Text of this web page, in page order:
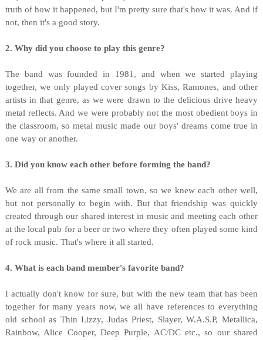
truth of how it happened, but I'm pretty sure that's how it was. And if
not, then it's a good story.
2. Why did you choose to play this genre?
The band was founded in 1981, and when we started playing
together, we only played cover songs by Kiss, Ramones, and other
artists in that genre, as we were drawn to the delicious drive heavy
metal reflects. And we were probably not the most obedient boys in
the classroom, so metal music made our boys' dreams come true in
one way or another.
3. Did you know each other before forming the band?
We are all from the same small town, so we knew each other well,
but not personally to begin with. But that friendship was quickly
created through our shared interest in music and meeting each other
at the local pub for a beer or two where they often played some kind
of rock music. That's where it all started.
4. What is each band member's favorite band?
I actually don't know for sure, but with the new team that has been
together for many years now, we all have references to everything
old school as Thin Lizzy, Judas Priest, Slayer, W.A.S.P, Metallica,
Rainbow, Alice Cooper, Deep Purple, AC/DC etc., so our shared